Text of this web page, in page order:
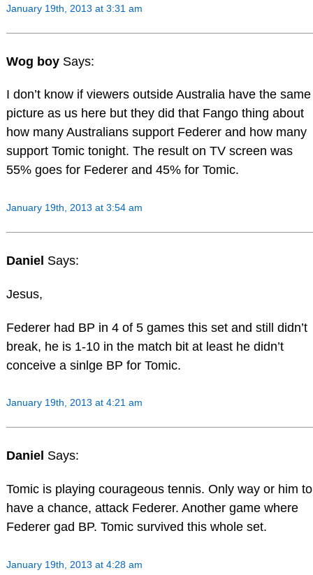
January 19th, 2013 at 3:31 am
Wog boy Says:
I don’t know if viewers outside Australia have the same
picture as us here but they did that Fango thing about
how many Australians support Federer and how many
support Tomic tonight. The result on TV screen was
55% goes for Federer and 45% for Tomic.
January 19th, 2013 at 3:54 am
Daniel Says:
Jesus,
Federer had BP in 4 of 5 games this set and still didn’t
break, he is 1-10 in the match bit at least he didn’t
conceive a sinlge BP for Tomic.
January 19th, 2013 at 4:21 am
Daniel Says:
Tomic is playing courageous tennis. Only way or him to
have a chance, attack Federer. Another game where
Federer gad BP. Tomic survived this whole set.
January 19th, 2013 at 4:28 am